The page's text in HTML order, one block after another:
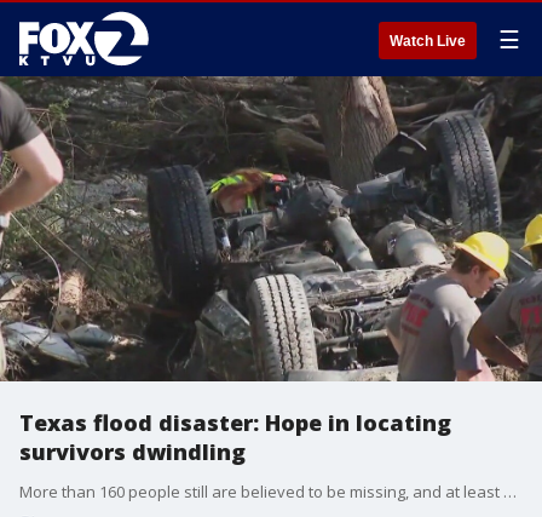
Watch Live ☰
Texas flood disaster: Hope in locating
survivors dwindling
More than 160 people still are believed to be missing, and at least 118 have died in the floods that laid waste to the Hill Country region of Texas. The large number of missing people suggests that the full extent of the catastrophe is still unclear five days after the disaster.